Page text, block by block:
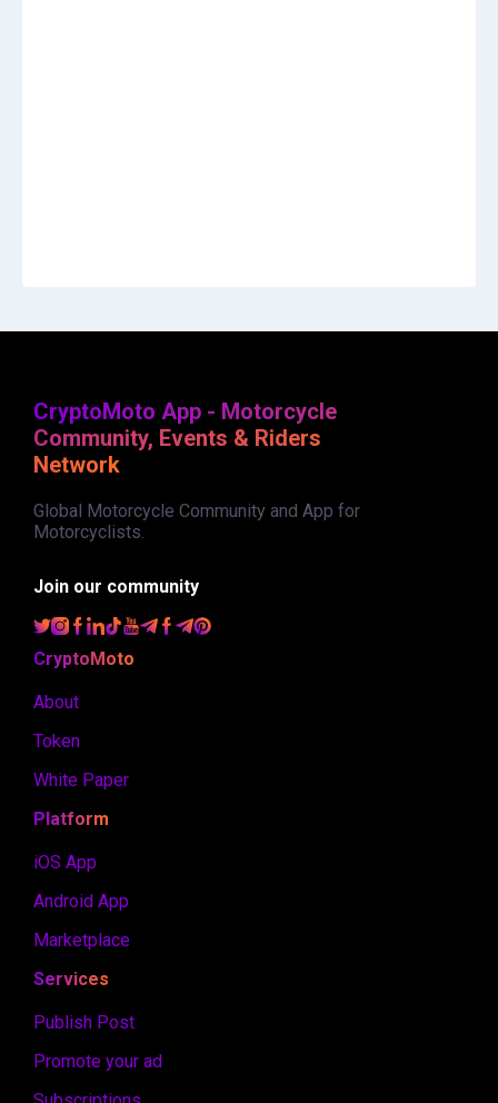
CryptoMoto App - Motorcycle
Community, Events & Riders
Network
Global Motorcycle Community and App for
Motorcyclists.
Join our community
CryptoMoto
About
Token
White Paper
Platform
iOS App
Android App
Marketplace
Services
Publish Post
Promote your ad